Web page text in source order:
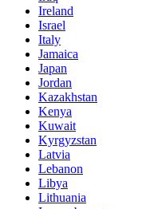
Ireland
Israel
Italy
Jamaica
Japan
Jordan
Kazakhstan
Kenya
Kuwait
Kyrgyzstan
Latvia
Lebanon
Libya
Lithuania